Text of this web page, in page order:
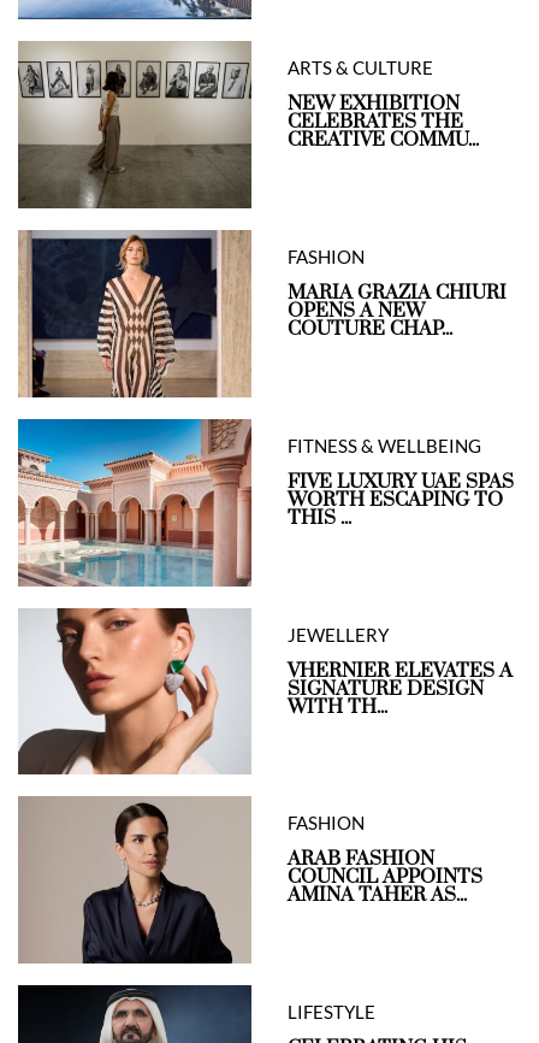
ARTS & CULTURE
NEW EXHIBITION
CELEBRATES THE
CREATIVE COMMU...
FASHION
MARIA GRAZIA CHIURI
OPENS A NEW
COUTURE CHAP...
FITNESS & WELLBEING
FIVE LUXURY UAE SPAS
WORTH ESCAPING TO
THIS ...
JEWELLERY
VHERNIER ELEVATES A
SIGNATURE DESIGN
WITH TH...
FASHION
ARAB FASHION
COUNCIL APPOINTS
AMINA TAHER AS...
LIFESTYLE